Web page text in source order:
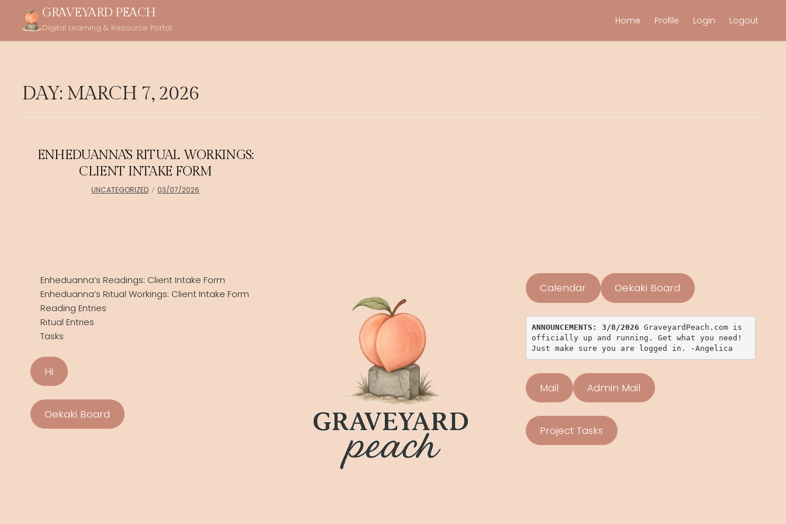
content
GRAVEYARD PEACH
Digital Learning & Resource Portal
Home Profile Login Logout
DAY: MARCH 7, 2026
ENHEDUANNA’S RITUAL WORKINGS:
CLIENT INTAKE FORM
UNCATEGORIZED 03/07/2026
Enheduanna’s Readings: Client Intake Form
Enheduanna’s Ritual Workings: Client Intake Form
Reading Entries
Ritual Entries
Tasks
Hi
Oekaki Board
Calendar Oekaki Board
ANNOUNCEMENTS: 3/8/2026 GraveyardPeach.com is
officially up and running. Get what you need!
Just make sure you are logged in. -Angelica
Mail Admin Mail
Project Tasks